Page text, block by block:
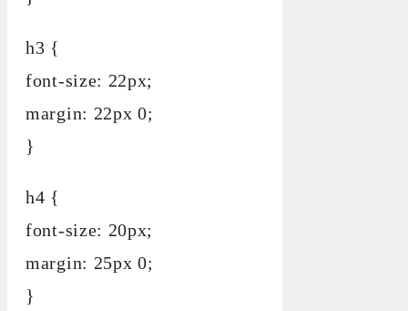
h3 {
font-size: 22px;
margin: 22px 0;
}
h4 {
font-size: 20px;
margin: 25px 0;
}